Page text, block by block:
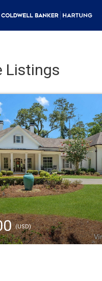
Listings
(USD)